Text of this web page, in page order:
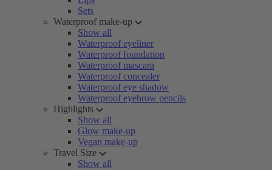
Sets
Waterproof make-up
Show all
Waterproof eyeliner
Waterproof foundation
Waterproof mascara
Waterproof concealer
Waterproof eye shadow
Waterproof eyebrow pencils
Highlights
Show all
Glow make-up
Vegan make-up
Travel Size
Show all